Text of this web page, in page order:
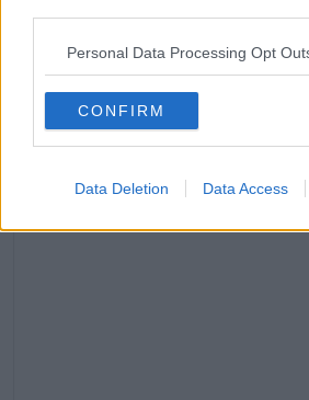
Personal Data Processing Opt
CONFIRM
Data Deletion Data Access
'This split isn’t shocking to